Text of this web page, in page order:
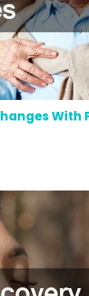
With